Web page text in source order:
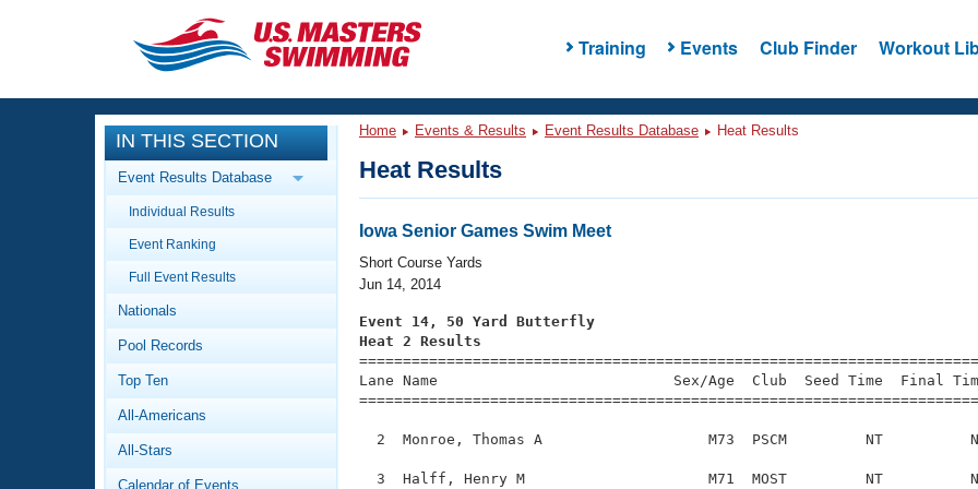
Training Events Club Finder Workout
CLOSE
Training
Workout Library
Articles And Videos
Swimming 101
Video Stroke Analysis
Club Finder
Events
Calendar Of Events
Virtual And Fitness Events
2026 Summer Nationals
National Championships
Workout Library
About Us
What Is Masters Swimming?
IN THIS SECTION
Event Results Database
Individual Results
Event Ranking
Full Event Results
Nationals
Pool Records
Top Ten
All-Americans
All-Stars
Calendar of Events
Home Events & Results Event Results Database Heat Results
Heat Results
Iowa Senior Games Swim Meet
Short Course Yards
Jun 14, 2014
Event 14, 50 Yard Butterfly
Heat 2 Results
Lane Name                           Sex/Age  Club  Seed Time
2  Monroe, Thomas A                   M73  PSCM         NT
3  Halff, Henry M                     M71  MOST         NT